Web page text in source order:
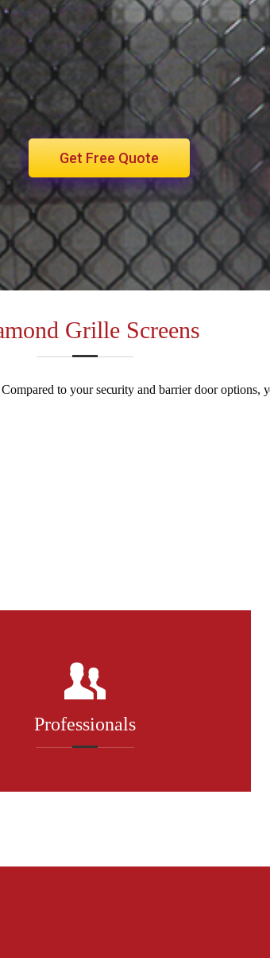
Get Free Quote
Grille Screens
to your security and barrier door options,
Professionals